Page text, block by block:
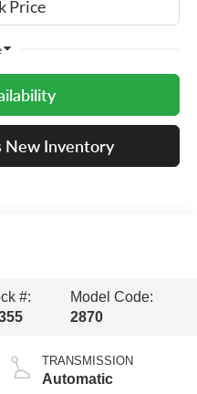
New Inventory
#:
Model Code:
2870
TRANSMISSION
Automatic